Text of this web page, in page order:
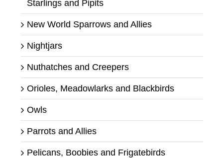
Starlings and Pipits
New World Sparrows and Allies
Nightjars
Nuthatches and Creepers
Orioles, Meadowlarks and Blackbirds
Owls
Parrots and Allies
Pelicans, Boobies and Frigatebirds